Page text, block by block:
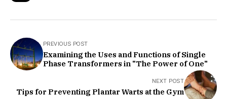
PREVIOUS POST
Examining the Uses and Functions of Single
Phase Transformers in "The Power of One"
NEXT POST
Tips for Preventing Plantar Warts at the Gym